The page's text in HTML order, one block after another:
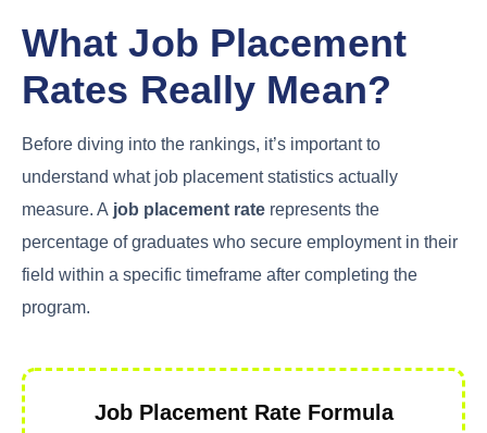
What Job Placement
Rates Really Mean?
Before diving into the rankings, it’s important to
understand what job placement statistics actually
measure. A job placement rate represents the
percentage of graduates who secure employment in their
field within a specific timeframe after completing the
program.
Job Placement Rate Formula